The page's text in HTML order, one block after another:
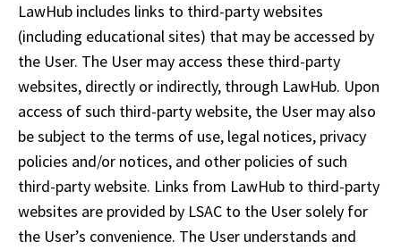
LawHub includes links to third-party websites
(including educational sites) that may be accessed by
the User. The User may access these third-party
websites, directly or indirectly, through LawHub. Upon
access of such third-party website, the User may also
be subject to the terms of use, legal notices, privacy
policies and/or notices, and other policies of such
third-party website. Links from LawHub to third-party
websites are provided by LSAC to the User solely for
the User’s convenience. The User understands and